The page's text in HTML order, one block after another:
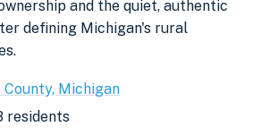
and the quiet, authentic
defining Michigan's rural
County, Michigan
residents